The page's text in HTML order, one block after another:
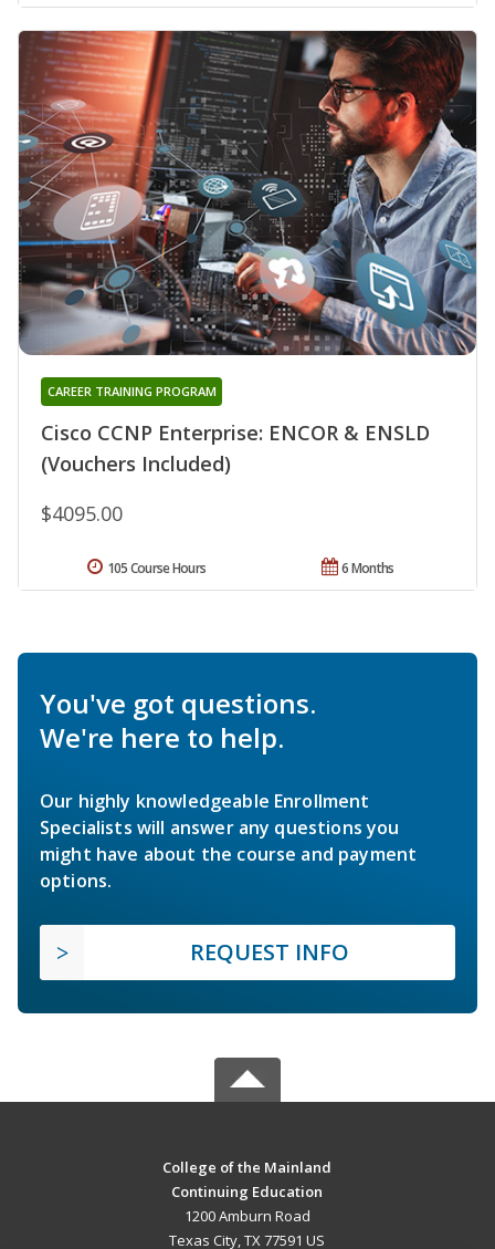
Cisco CCNP Enterprise: ENCOR & ENSLD
(Vouchers Included)
CAREER TRAINING PROGRAM
$4095.00
6 Months
105 Course Hours
You've got questions.
We're here to help.
Our highly knowledgeable Enrollment
Specialists will answer any questions you
might have about the course and payment
options.
REQUEST INFO
College of the Mainland
Continuing Education
1200 Amburn Road
Texas City, TX 77591 US